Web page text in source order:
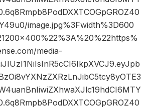
image.jpg%3Fwidth%3D600
media-